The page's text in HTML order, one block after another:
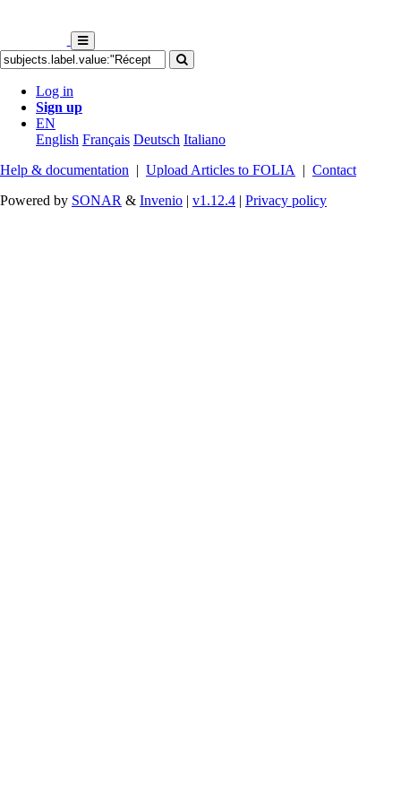
Log in
Sign up
EN
English Français Deutsch Italiano
Help & documentation | Upload Articles to FOLIA | Contact
Powered by SONAR & Invenio | v1.12.4 | Privacy policy